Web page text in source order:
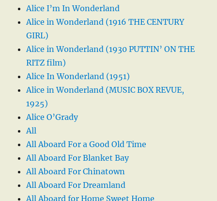
Alice I’m In Wonderland
Alice in Wonderland (1916 THE CENTURY
GIRL)
Alice in Wonderland (1930 PUTTIN’ ON THE
RITZ film)
Alice In Wonderland (1951)
Alice in Wonderland (MUSIC BOX REVUE,
1925)
Alice O’Grady
All
All Aboard For a Good Old Time
All Aboard For Blanket Bay
All Aboard For Chinatown
All Aboard For Dreamland
All Aboard for Home Sweet Home